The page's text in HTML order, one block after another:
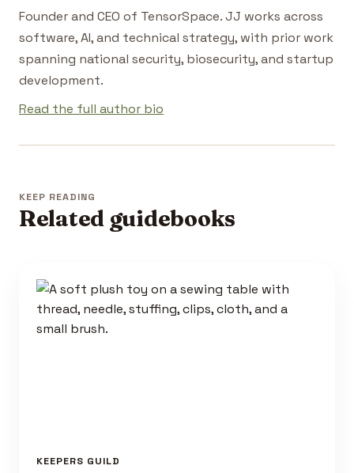
Founder and CEO of TensorSpace. JJ works across
software, AI, and technical strategy, with prior work
spanning national security, biosecurity, and startup
development.
Read the full author bio
KEEP READING
Related guidebooks
KEEPERS GUILD